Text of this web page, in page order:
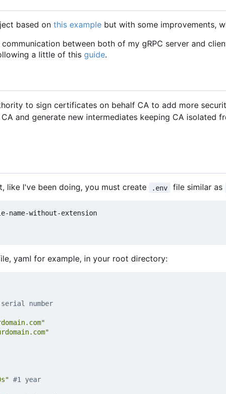
based on this example but with some improvements,
between both of my gRPC server and
a little of this guide.
to sign certificates on behalf CA to add more
and generate new intermediates keeping CA isolated
like I've been doing, you must create .env file similar as
yaml for example, in your root directory:
number
#1 year